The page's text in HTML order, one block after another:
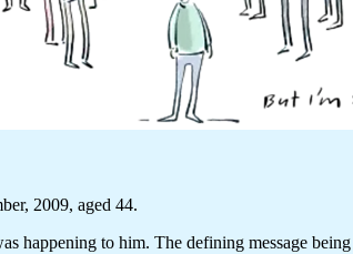
2009, aged 44.
happening to him. The defining message